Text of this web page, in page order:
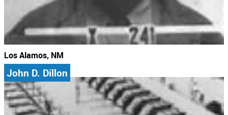
Los Alamos, NM
John D. Dillon